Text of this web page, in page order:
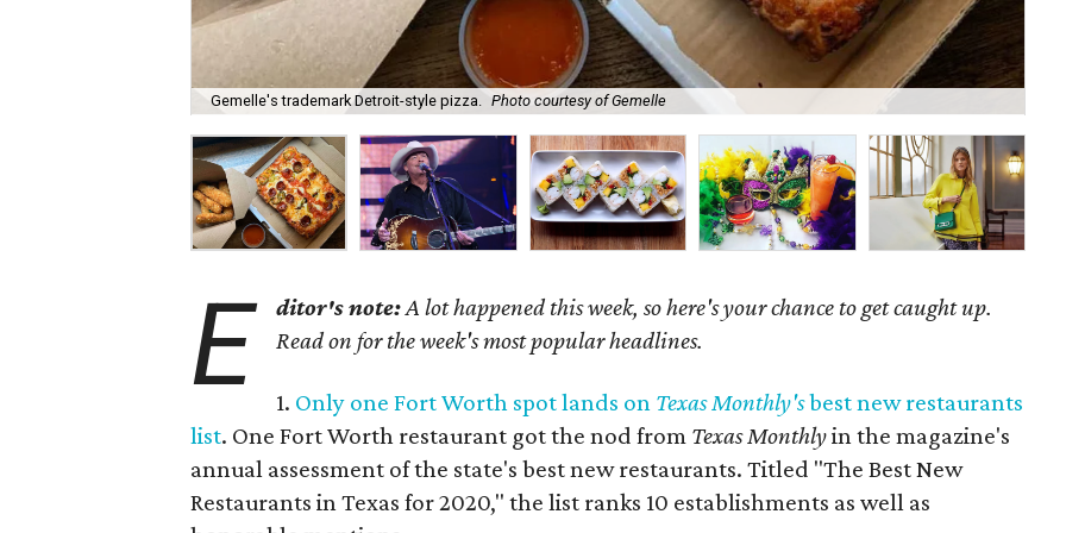
Gemelle's trademark Detroit-style pizza. Photo courtesy of Gemelle
E ditor's note:A lot happened this week, so here's your chance to get caught up.
Read on for the week's most popular headlines.
1. Only one Fort Worth spot lands on Texas Monthly'sbest new restaurants
list. One Fort Worth restaurant got the nod from Texas Monthlyin the magazine's
annual assessment of the state's best new restaurants. Titled "The Best New
Restaurants in Texas for 2020," the list ranks 10 establishments as well as